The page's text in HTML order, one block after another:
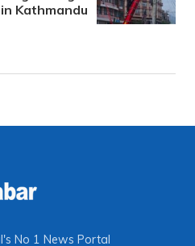
Kathmandu
No 1 News Portal